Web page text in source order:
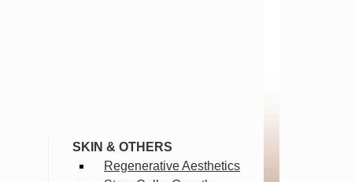
SKIN & OTHERS
Regenerative Aesthetics